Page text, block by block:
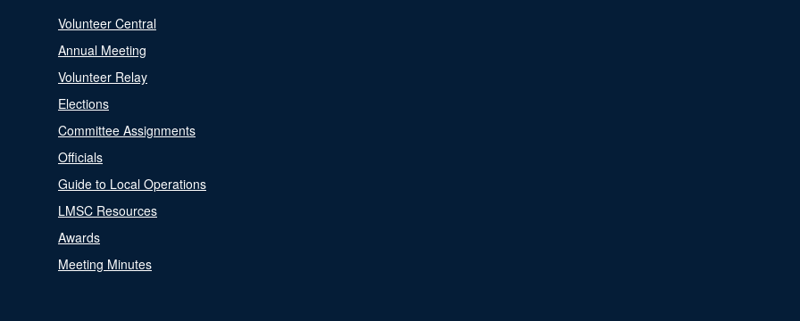
Volunteer Central
Annual Meeting
Volunteer Relay
Elections
Committee Assignments
Officials
Guide to Local Operations
LMSC Resources
Awards
Meeting Minutes